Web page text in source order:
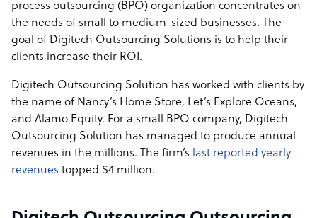
process outsourcing (BPO) organization concentrates on
the needs of small to medium-sized businesses. The
goal of Digitech Outsourcing Solutions is to help their
clients increase their ROI.
Digitech Outsourcing Solution has worked with clients by
the name of Nancy’s Home Store, Let’s Explore Oceans,
and Alamo Equity. For a small BPO company, Digitech
Outsourcing Solution has managed to produce annual
revenues in the millions. The firm’s last reported yearly
revenues topped $4 million.